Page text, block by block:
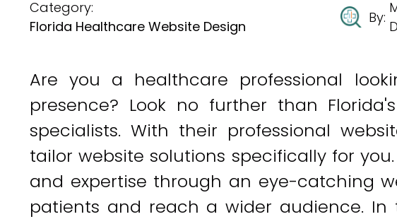
Category:
Florida Healthcare Website Design
By:
Are you a healthcare professional
presence? Look no further than
specialists. With their professional
tailor website solutions specifically for
and expertise through an eye-catching
patients and reach a wider audience. In